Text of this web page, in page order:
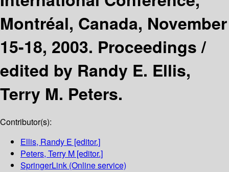
Montréal, Canada, November
15-18, 2003. Proceedings /
edited by Randy E. Ellis,
Terry M. Peters.
Contributor(s):
Ellis, Randy E [editor.]
Peters, Terry M [editor.]
SpringerLink (Online service)